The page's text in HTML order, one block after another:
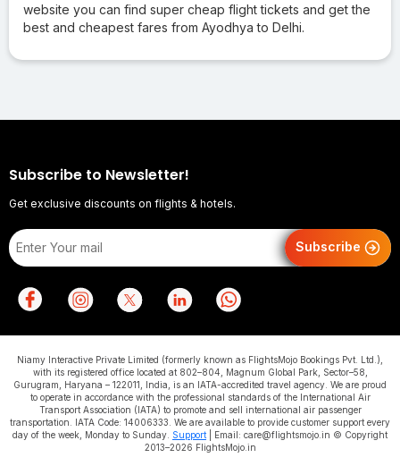
website you can find super cheap flight tickets and get the
best and cheapest fares from Ayodhya to Delhi.
Subscribe to Newsletter!
Get exclusive discounts on flights & hotels.
Subscribe
Niamy Interactive Private Limited (formerly known as FlightsMojo Bookings Pvt. Ltd.),
with its registered office located at 802–804, Magnum Global Park, Sector–58,
Gurugram, Haryana – 122011, India, is an IATA-accredited travel agency. We are proud
to operate in accordance with the professional standards of the International Air
Transport Association (IATA) to promote and sell international air passenger
transportation. IATA Code: 14006333. We are available to provide customer support every
day of the week, Monday to Sunday. Support | Email: care@flightsmojo.in © Copyright
2013–2026 FlightsMojo.in